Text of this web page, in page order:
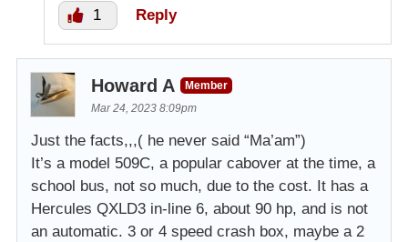
1 Reply
Howard A
Member
Mar 24, 2023 8:09pm
Just the facts,,,( he never said “Ma’am”)
It’s a model 509C, a popular cabover at the time, a
school bus, not so much, due to the cost. It has a
Hercules QXLD3 in-line 6, about 90 hp, and is not
an automatic. 3 or 4 speed crash box, maybe a 2